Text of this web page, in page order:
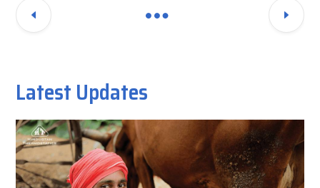
Latest Updates